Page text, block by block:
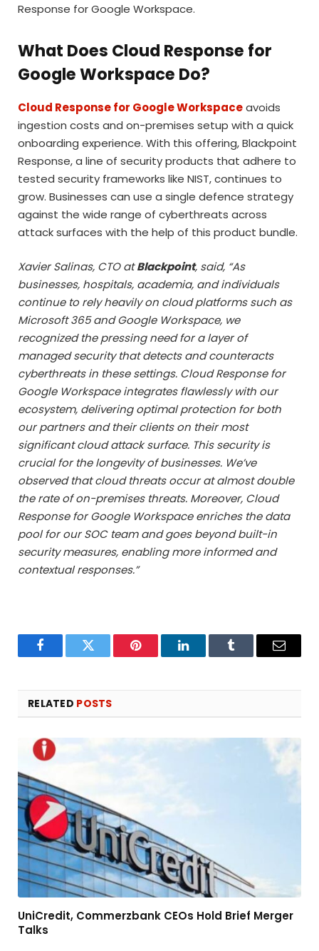
Response for Google Workspace.
What Does Cloud Response for
Google Workspace Do?
Cloud Response for Google Workspaceavoids
ingestion costs and on-premises setup with a quick
onboarding experience. With this offering, Blackpoint
Response, a line of security products that adhere to
tested security frameworks like NIST, continues to
grow. Businesses can use a single defence strategy
against the wide range of cyberthreats across
attack surfaces with the help of this product bundle.
Xavier Salinas, CTO atBlackpoint, said, “As
businesses, hospitals, academia, and individuals
continue to rely heavily on cloud platforms such as
Microsoft 365 and Google Workspace, we
recognized the pressing need for a layer of
managed security that detects and counteracts
cyberthreats in these settings. Cloud Response for
Google Workspace integrates flawlessly with our
ecosystem, delivering optimal protection for both
our partners and their clients on their most
significant cloud attack surface. This security is
crucial for the longevity of businesses. We’ve
observed that cloud threats occur at almost double
the rate of on-premises threats. Moreover, Cloud
Response for Google Workspace enriches the data
pool for our SOC team and goes beyond built-in
security measures, enabling more informed and
contextual responses.”
FacebookTwitter Pinterest LinkedInTumblr Email
RELATED POSTS
UniCredit, Commerzbank CEOs Hold Brief Merger
Talks